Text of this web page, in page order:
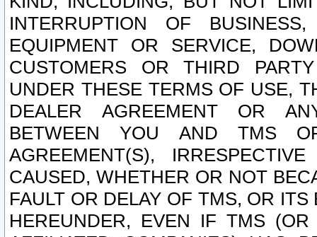
INTERRUPTION OF
EQUIPMENT OR SERVICE,
CUSTOMERS OR THIRD
UNDER THESE TERMS OF USE,
DEALER AGREEMENT OR
BETWEEN YOU AND TMS
AGREEMENT(S),
CAUSED, WHETHER OR NOT
FAULT OR DELAY OF TMS, OR
HEREUNDER, EVEN IF TMS